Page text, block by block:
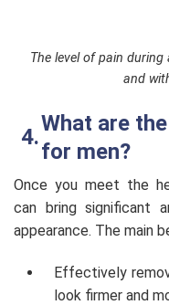
The level of pain
and
What are
for men?
Once you meet the
can bring significant
appearance. The main
Effectively
look firmer and